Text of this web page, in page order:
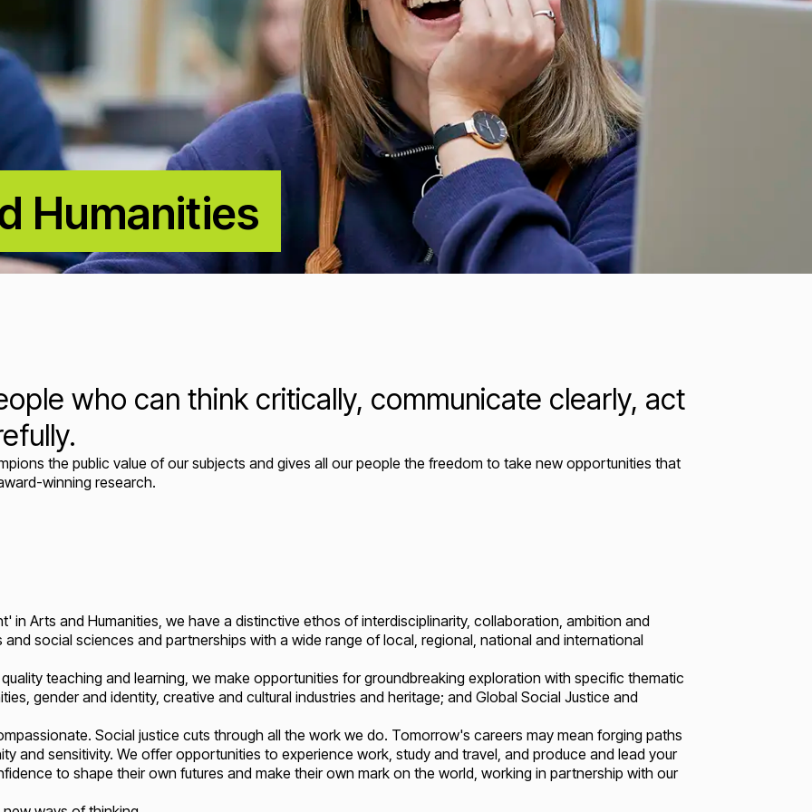
Humanities
who can think critically, communicate clearly, act
the public value of our subjects and gives all our people the freedom to take new opportunities that
winning research.
in Arts and Humanities, we have a distinctive ethos of interdisciplinarity, collaboration, ambition and
social sciences and partnerships with a wide range of local, regional, national and international
teaching and learning, we make opportunities for groundbreaking exploration with specific thematic
gender and identity, creative and cultural industries and heritage; and Global Social Justice and
Social justice cuts through all the work we do. Tomorrow's careers may mean forging paths
and sensitivity. We offer opportunities to experience work, study and travel, and produce and lead your
to shape their own futures and make their own mark on the world, working in partnership with our